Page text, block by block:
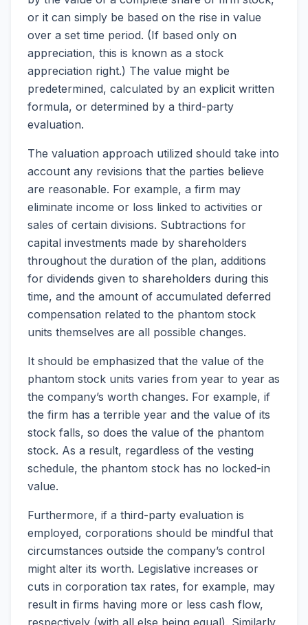
or it can simply be based on the rise in value
over a set time period. (If based only on
appreciation, this is known as a stock
appreciation right.) The value might be
predetermined, calculated by an explicit written
formula, or determined by a third-party
evaluation.
The valuation approach utilized should take into
account any revisions that the parties believe
are reasonable. For example, a firm may
eliminate income or loss linked to activities or
sales of certain divisions. Subtractions for
capital investments made by shareholders
throughout the duration of the plan, additions
for dividends given to shareholders during this
time, and the amount of accumulated deferred
compensation related to the phantom stock
units themselves are all possible changes.
It should be emphasized that the value of the
phantom stock units varies from year to year as
the company’s worth changes. For example, if
the firm has a terrible year and the value of its
stock falls, so does the value of the phantom
stock. As a result, regardless of the vesting
schedule, the phantom stock has no locked-in
value.
Furthermore, if a third-party evaluation is
employed, corporations should be mindful that
circumstances outside the company’s control
might alter its worth. Legislative increases or
cuts in corporation tax rates, for example, may
result in firms having more or less cash flow,
respectively (with all else being equal). Similarly,